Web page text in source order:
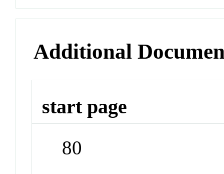
Additional
start page
80